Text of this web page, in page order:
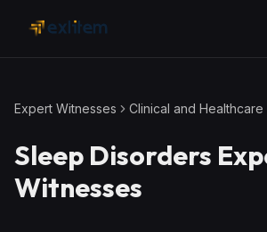
Expert Witnesses Clinical and Healthcare
Sleep Disorders
Witnesses